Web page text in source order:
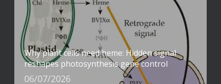
Why plant cells need heme: Hidden signal
reshapes photosynthesis gene control
06/07/2026